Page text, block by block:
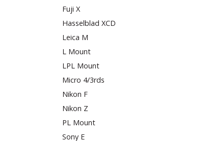
Fuji X
Hasselblad XCD
Leica M
L Mount
LPL Mount
Micro 4/3rds
Nikon F
Nikon Z
PL Mount
Sony E